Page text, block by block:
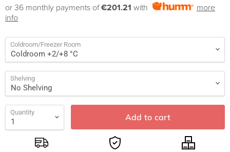
or 36 monthly payments of€201.21 with
more
info
Coldroom/Freezer Room
Shelving
Quantity Add to cart